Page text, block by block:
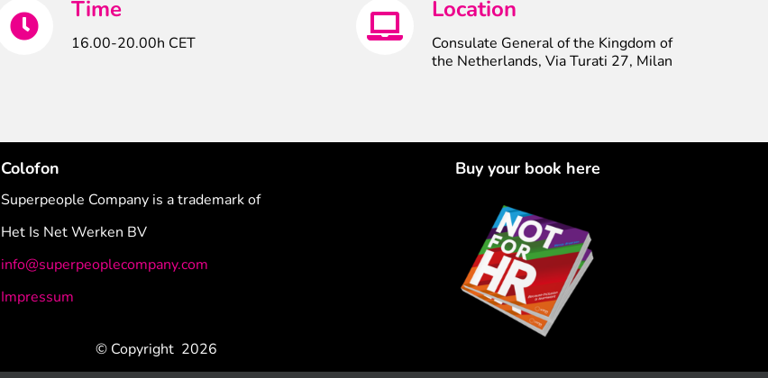
Time
16.00-20.00h CET
Location
Consulate General of the Kingdom of
the Netherlands, Via Turati 27, Milan
Colofon
Superpeople Company is a trademark of
Het Is Net Werken BV
info@superpeoplecompany.com
Impressum
Buy your book here
© Copyright 2026